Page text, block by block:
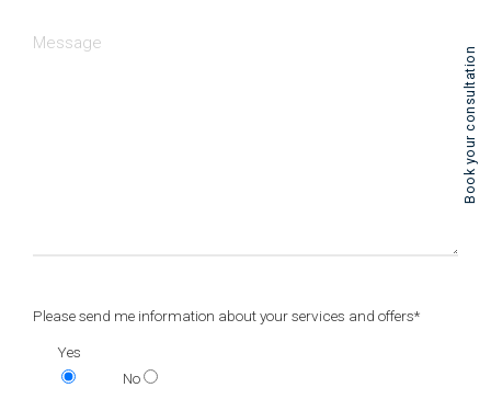
Book your consultation
Please send me information about your services and offers*
Yes
No